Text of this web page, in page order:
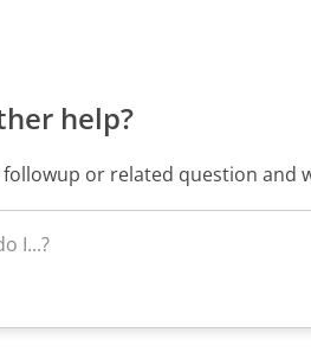
help?
or related question and